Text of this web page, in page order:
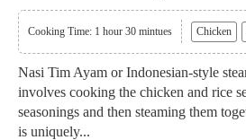
Cooking Time: 1 hour 30 mintues Chicken
Nasi Tim Ayam or Indonesian-style
involves cooking the chicken and rice
seasonings and then steaming them
is uniquely...